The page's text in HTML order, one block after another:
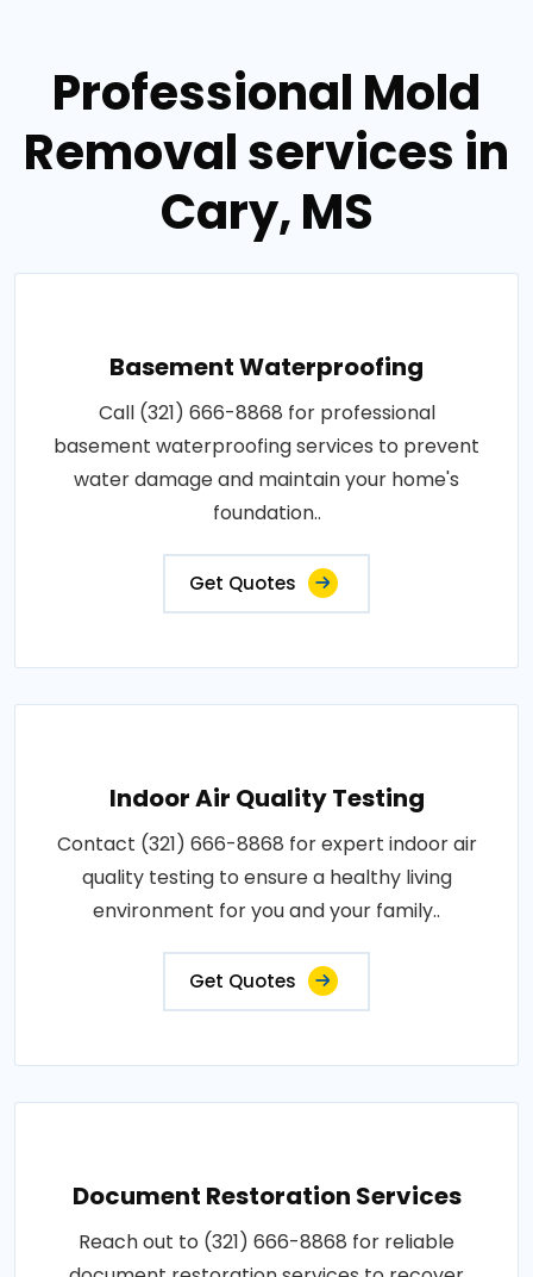
Professional Mold
Removal services in
Cary, MS
Basement Waterproofing
Call (321) 666-8868 for professional
basement waterproofing services to prevent
water damage and maintain your home's
foundation..
Get Quotes
Indoor Air Quality Testing
Contact (321) 666-8868 for expert indoor air
quality testing to ensure a healthy living
environment for you and your family..
Get Quotes
Document Restoration Services
Reach out to (321) 666-8868 for reliable